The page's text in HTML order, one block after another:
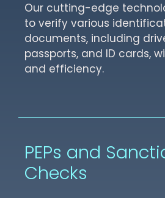
Our cutting-edge
to verify various
documents, including
passports, and ID cards,
and efficiency.
PEPs and
Checks